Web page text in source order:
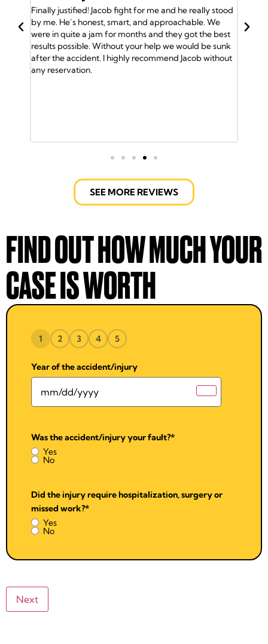
really stood
We
got the best
be sunk
without
BACK
Jacob and his team have my back. I was in an
and the insurance company gave me the run around.
So I called Jacob and he took over my case and got
me the medical attention I needed. Plus my family
was helped by the Doctors. Jacob and his team of
SEE MORE REVIEWS
FIND OUT HOW MUCH YOUR
CASE IS WORTH
1 2 3 4 5
Year of the accident/injury
Was the accident/injury your fault?*
Yes
No
Did the injury require hospitalization, surgery or
missed work?*
Yes
No
Next